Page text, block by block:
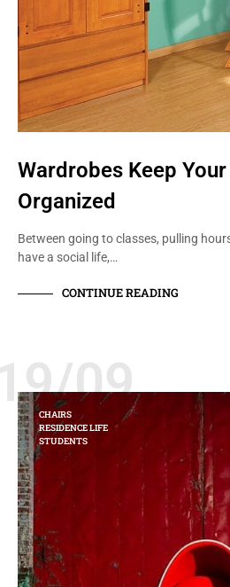
Wardrobes Keep
Organized
Between going to classes, pulling
have a social life,…
CONTINUE READING
09
CHAIRS
RESIDENCE LIFE
STUDENTS